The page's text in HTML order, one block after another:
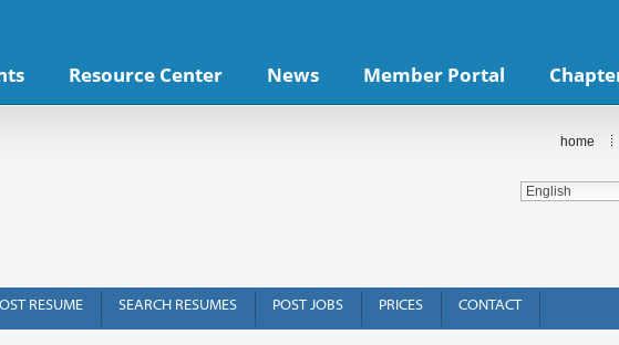
Resource Center News Member Portal
home
RESUME SEARCH RESUMES POST JOBS PRICES CONTACT